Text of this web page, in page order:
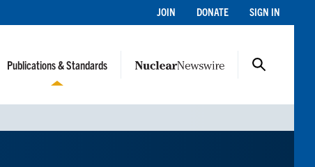
JOIN DONATE SIGN IN
Publications & Standards